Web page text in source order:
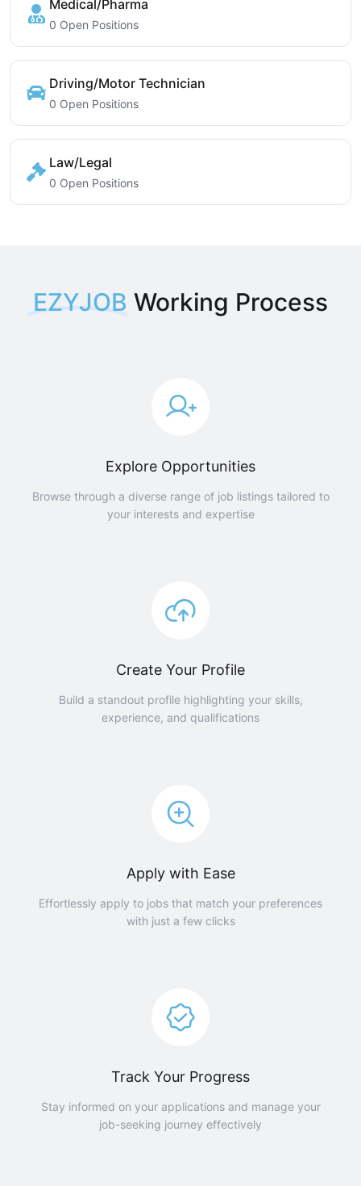
Medical/Pharma
0 Open Positions
Driving/Motor Technician
0 Open Positions
Law/Legal
0 Open Positions
EZYJOB Working Process
Explore Opportunities
Browse through a diverse range of job listings tailored to
your interests and expertise
Create Your Profile
Build a standout profile highlighting your skills,
experience, and qualifications
Apply with Ease
Effortlessly apply to jobs that match your preferences
with just a few clicks
Track Your Progress
Stay informed on your applications and manage your
job-seeking journey effectively